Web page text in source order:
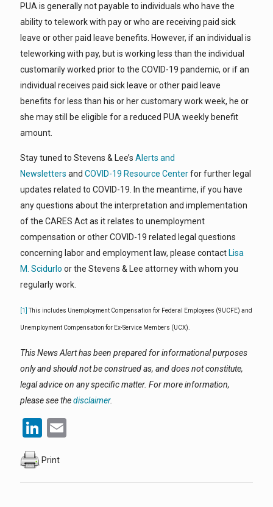
PUA is generally not payable to individuals who have the
ability to telework with pay or who are receiving paid sick
leave or other paid leave benefits. However, if an individual is
teleworking with pay, but is working less than the individual
customarily worked prior to the COVID-19 pandemic, or if an
individual receives paid sick leave or other paid leave
benefits for less than his or her customary work week, he or
she may still be eligible for a reduced PUA weekly benefit
amount.
Stay tuned to Stevens & Lee’s Alerts and
Newsletters and COVID-19 Resource Centerfor further legal
updates related to COVID-19. In the meantime, if you have
any questions about the interpretation and implementation
of the CARES Act as it relates to unemployment
compensation or other COVID-19 related legal questions
concerning labor and employment law, please contact Lisa
M. Scidurlo or the Stevens & Lee attorney with whom you
regularly work.
[1] This includes Unemployment Compensation for Federal Employees (9UCFE) and
Unemployment Compensation for Ex-Service Members (UCX).
This News Alert has been prepared for informational purposes
only and should not be construed as, and does not constitute,
legal advice on any specific matter. For more information,
please see thedisclaimer.
LinkedIn
Print